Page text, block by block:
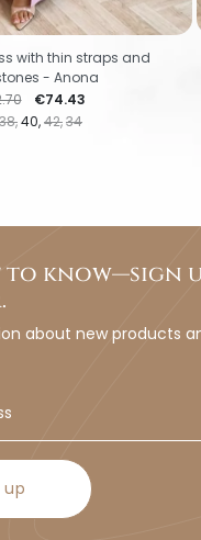
38 40 42 34
price
Price
€74.43
with thin straps and
- Anona
to know—sign
about new products